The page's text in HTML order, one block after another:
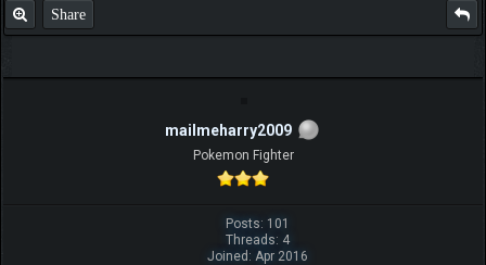
Share
mailmeharry2009
Pokemon Fighter
Posts: 101
Threads: 4
Joined: Apr 2016